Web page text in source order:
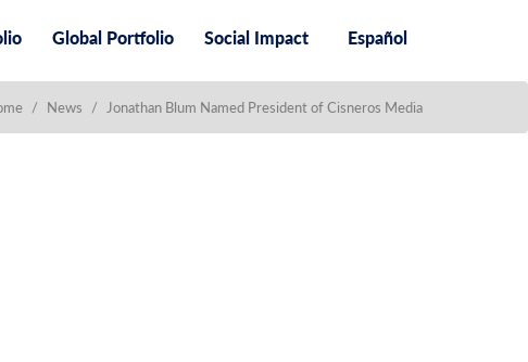
Global Portfolio Social Impact Español
/ News / Jonathan Blum Named President of Cisneros Media